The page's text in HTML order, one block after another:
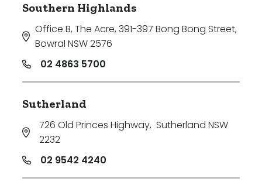
Southern Highlands
Office B, The Acre, 391-397 Bong Bong Street,
Bowral NSW 2576
02 4863 5700
Sutherland
726 Old Princes Highway, Sutherland NSW
2232
02 9542 4240